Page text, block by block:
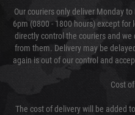
Our couriers only deliver Monday
6pm (0800 - 1800 hours) except
directly control the couriers and
from them. Delivery may be
again is out of our control and
Cost
The cost of delivery will be added